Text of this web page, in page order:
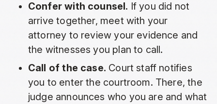
Confer with counsel. If you did not
arrive together, meet with your
attorney to review your evidence and
the witnesses you plan to call.
Call of the case. Court staff notifies
you to enter the courtroom. There, the
judge announces who you are and what